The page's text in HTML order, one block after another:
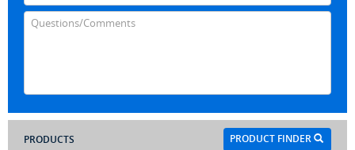
PRODUCT FINDER
PRODUCTS